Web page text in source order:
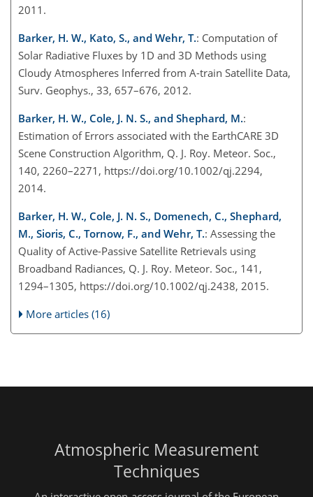
2011.
Barker, H. W., Kato, S., and Wehr, T.: Computation of
Solar Radiative Fluxes by 1D and 3D Methods using
Cloudy Atmospheres Inferred from A-train Satellite Data,
Surv. Geophys., 33, 657–676, 2012.
Barker, H. W., Cole, J. N. S., and Shephard, M.:
Estimation of Errors associated with the EarthCARE 3D
Scene Construction Algorithm, Q. J. Roy. Meteor. Soc.,
140, 2260–2271, https://doi.org/10.1002/qj.2294,
2014.
Barker, H. W., Cole, J. N. S., Domenech, C., Shephard,
M., Sioris, C., Tornow, F., and Wehr, T.: Assessing the
Quality of Active-Passive Satellite Retrievals using
Broadband Radiances, Q. J. Roy. Meteor. Soc., 141,
1294–1305, https://doi.org/10.1002/qj.2438, 2015.
More articles (16)
Atmospheric Measurement
Techniques